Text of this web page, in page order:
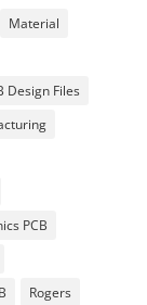
Material
Design Files
PCB
Rogers